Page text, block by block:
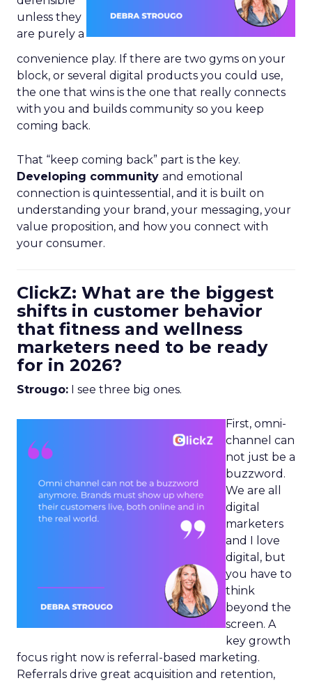
unless they
are purely a
convenience play. If there are two gyms on your
block, or several digital products you could use,
the one that wins is the one that really connects
with you and builds community so you keep
coming back.
That “keep coming back” part is the key.
Developing community and emotional
connection is quintessential, and it is built on
understanding your brand, your messaging, your
value proposition, and how you connect with
your consumer.
ClickZ: What are the biggest
shifts in customer behavior
that fitness and wellness
marketers need to be ready
for in 2026?
Strougo: I see three big ones.
First, omni-
channel can
not just be a
buzzword.
We are all
digital
marketers
and I love
digital, but
you have to
think
beyond the
screen. A
key growth
focus right now is referral-based marketing.
Referrals drive great acquisition and retention,